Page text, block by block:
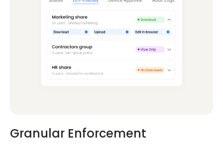
Granular Enforcement